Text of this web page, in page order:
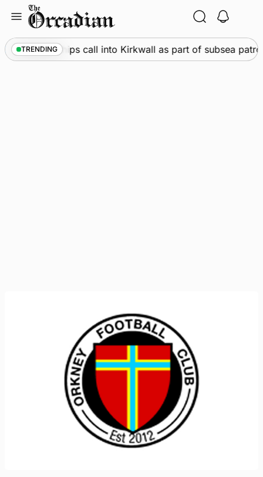
content
TRENDING
• Warships call into Kirkwall as part of subsea patrol